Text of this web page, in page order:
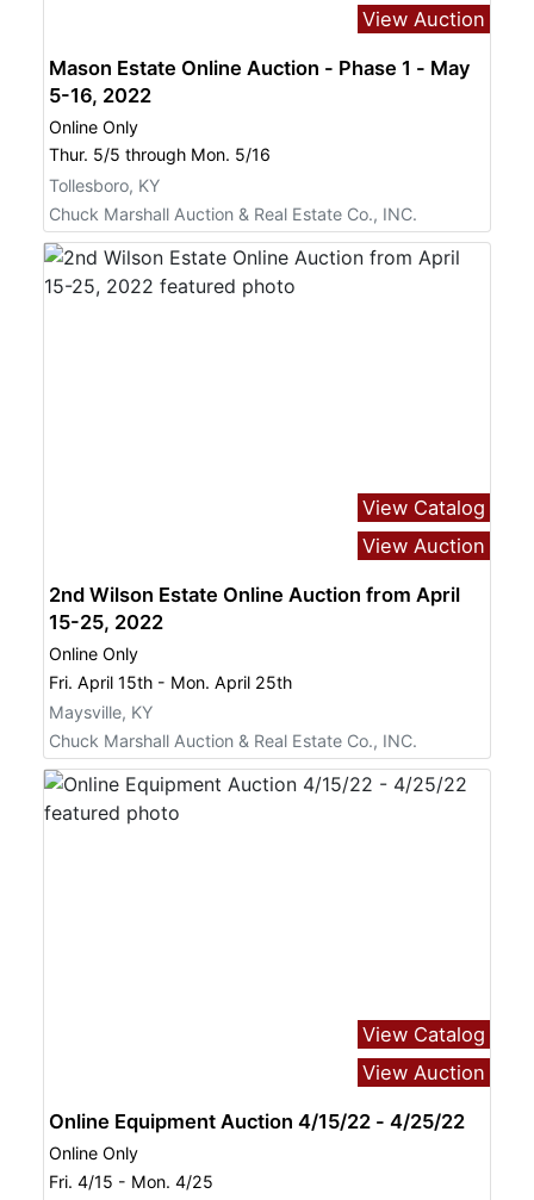
View Auction
Mason Estate Online Auction - Phase 1 - May
5-16, 2022
Online Only
Thur. 5/5 through Mon. 5/16
Tollesboro, KY
Chuck Marshall Auction & Real Estate Co., INC.
View Catalog
View Auction
2nd Wilson Estate Online Auction from April
15-25, 2022
Online Only
Fri. April 15th - Mon. April 25th
Maysville, KY
Chuck Marshall Auction & Real Estate Co., INC.
View Catalog
View Auction
Online Equipment Auction 4/15/22 - 4/25/22
Online Only
Fri. 4/15 - Mon. 4/25